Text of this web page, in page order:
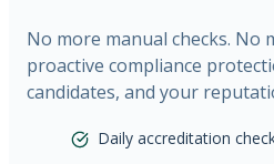
No more manual checks. No
proactive compliance
candidates, and your
Daily accreditation